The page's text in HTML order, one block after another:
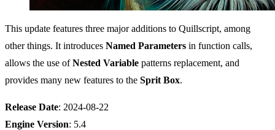
This update features three major additions to Quillscript, among
other things. It introduces Named Parameters in function calls,
allows the use ofNested Variable patterns replacement, and
provides many new features to the Sprit Box.
Release Date: 2024-08-22
Engine Version: 5.4